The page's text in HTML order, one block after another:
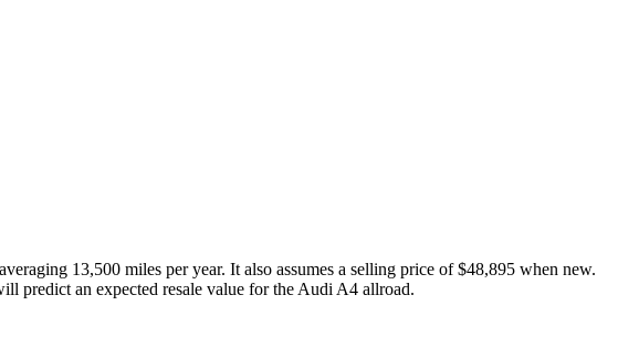
13,500 miles per year. It also assumes a selling price of $48,895 when new.
predict an expected resale value for the Audi A4 allroad.